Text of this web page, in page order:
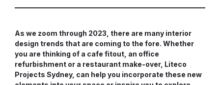
As we zoom through 2023, there are many interior
design trends that are coming to the fore. Whether
you are thinking of a cafe fitout, an office
refurbishment or a restaurant make-over, Liteco
Projects Sydney, can help you incorporate these new